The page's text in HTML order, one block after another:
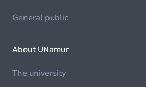
General public
About UNamur
The university